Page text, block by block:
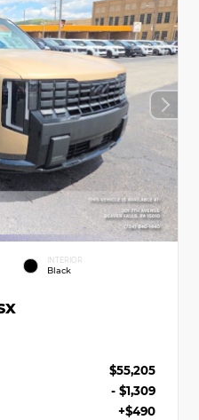
INTERIOR
Black
$55,205
- $1,309
+$490